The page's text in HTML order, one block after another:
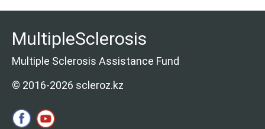
MultipleSclerosis
Multiple Sclerosis Assistance Fund
© 2016-2026 scleroz.kz